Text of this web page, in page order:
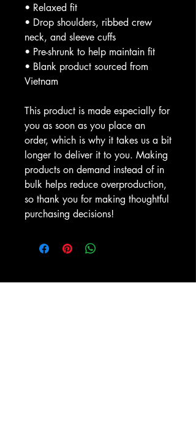
• Relaxed fit
• Drop shoulders, ribbed crew
neck, and sleeve cuffs
• Pre-shrunk to help maintain fit
• Blank product sourced from
Vietnam
This product is made especially for
you as soon as you place an
order, which is why it takes us a bit
longer to deliver it to you. Making
products on demand instead of in
bulk helps reduce overproduction,
so thank you for making thoughtful
purchasing decisions!